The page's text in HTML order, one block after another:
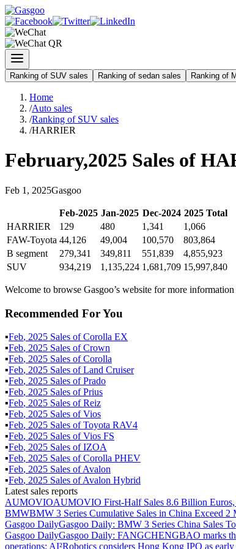
Ranking of SUV sales Ranking of sedan sales Ranking of
Home
/Auto sales
/Ranking of SUV sales
/HARRIER
February,2025 Sales of
Feb 1 , 2025Gasgoo
Feb-2025 Jan-2025 Dec-2024 2025Total
HARRIER
129 480 1,341
1,066
FAW-Toyota 44,126 49,004 100,570
803,864
B segment
279,341 349,811 551,839
4,855,923
SUV
934,219 1,135,224 1,681,709 15,997,840
Welcome to browse Gasgoo’s website for more
Recommended For You
▪Feb, 2025 Sales ofCorolla EX
▪Feb, 2025 Sales ofCrown
▪Feb, 2025 Sales ofCorolla
▪Feb, 2025 Sales ofLand Cruiser
▪Feb, 2025 Sales ofPrado
▪Feb, 2025 Sales ofPrius
▪Feb, 2025 Sales ofReiz
▪Feb, 2025 Sales ofVios
▪Feb, 2025 Sales ofToyota RAV4
▪Feb, 2025 Sales ofVios FS
▪Feb, 2025 Sales ofIZOA
▪Feb, 2025 Sales ofCorolla PHEV
▪Feb, 2025 Sales ofAvalon
▪Feb, 2025 Sales ofAvalon Hybrid
Latest sales reports
AUMOVIOAUMOVIO First-Half Sales 8.6 Billion
BMWBMW 3 Series Cumulative Sales in China Exceed
Gasgoo DailyGasgoo Daily: BMW 3 Series China Sales
Gasgoo DailyGasgoo Daily: FANGCHENGBAO marks
operations; AI²Robotics considers Hong Kong IPO as early